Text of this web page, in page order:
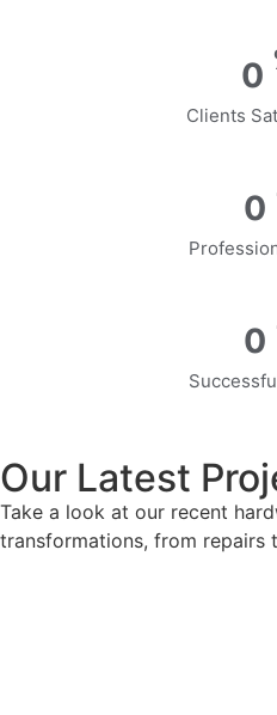
0
Clients
0
0
Our Latest
Take a look at our recent
transformations, from repairs